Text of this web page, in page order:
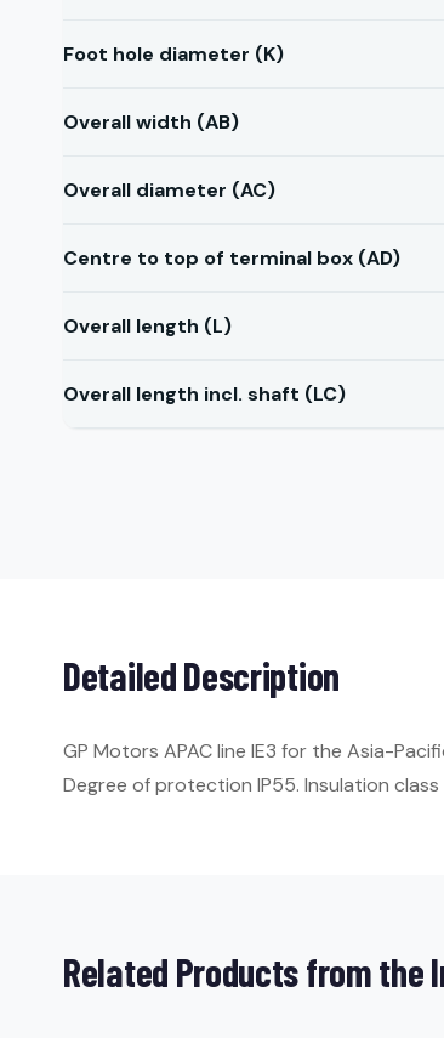
Foot hole diameter (K)
Overall width (AB)
Overall diameter (AC)
Centre to top of terminal box (AD)
Overall length (L)
Overall length incl. shaft (LC)
Detailed Description
GP Motors APAC line IE3 for the Asia-
Degree of protection IP55. Insulation class
Related Products from the